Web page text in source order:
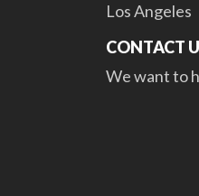
Los Angeles
CONTACT
We want to